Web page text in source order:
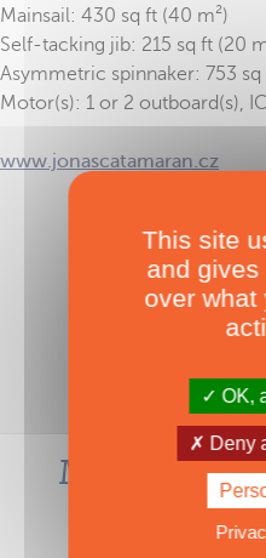
Mainsail: 430 sq ft (40 m²)
Self-tacking jib: 215 sq ft (20
Asymmetric spinnaker: 753 sq
Motor(s): 1 or 2 outboard(s),
www.jonascatamaran.cz
TAGS :
Most-read
same
VIEW ALL THE
This site
and
over what
OK,
Deny